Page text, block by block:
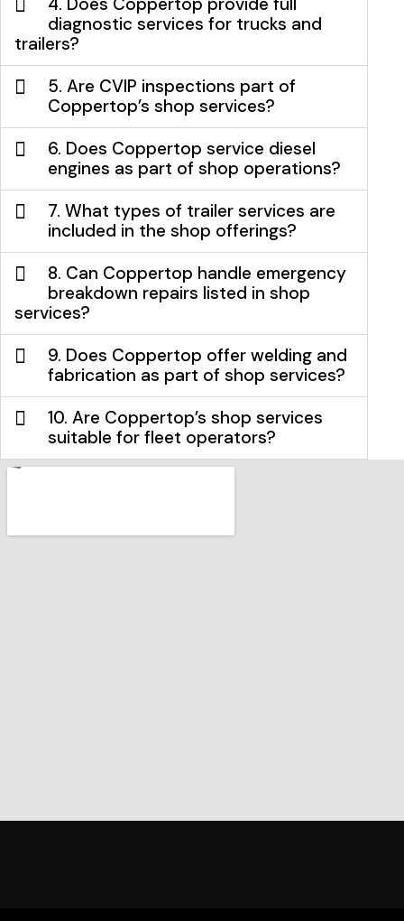
diagnostic services for trucks and
trailers?
5. Are CVIP inspections part of
Coppertop’s shop services?
6. Does Coppertop service diesel
engines as part of shop operations?
7. What types of trailer services are
included in the shop offerings?
8. Can Coppertop handle emergency
breakdown repairs listed in shop
services?
9. Does Coppertop offer welding and
fabrication as part of shop services?
10. Are Coppertop’s shop services
suitable for fleet operators?